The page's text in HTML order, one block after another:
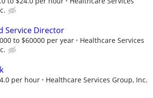
Service Director
to $60000 per year
Healthcare Services
per hour Healthcare Services Group, Inc.